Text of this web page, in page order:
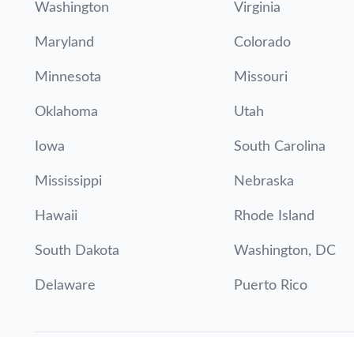
Washington Virginia
Maryland Colorado
Minnesota Missouri
Oklahoma Utah
Iowa South Carolina
Mississippi Nebraska
Hawaii Rhode Island
South Dakota Washington, DC
Delaware Puerto Rico